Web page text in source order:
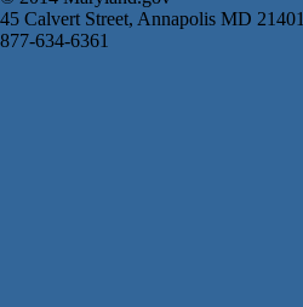
45 Calvert Street, Annapolis MD 21401
877-634-6361